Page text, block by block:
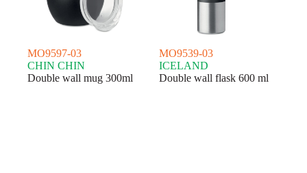
MO9597-03
CHIN CHIN
Double wall mug 300ml
MO9539-03
ICELAND
Double wall flask 600 ml